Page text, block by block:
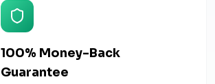
100% Money-Back
Guarantee